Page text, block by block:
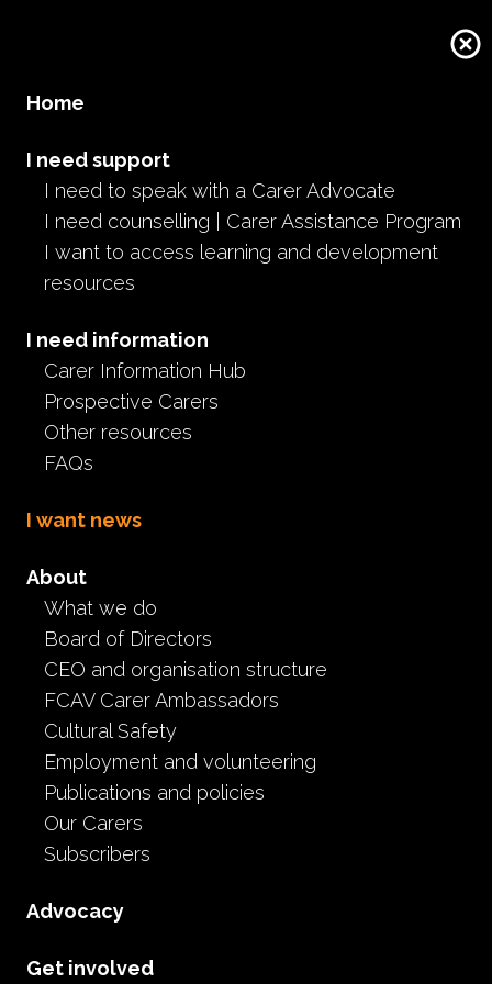
Home
I need support
I need to speak with a Carer Advocate
I need counselling | Carer Assistance Program
I want to access learning and development
resources
I need information
Carer Information Hub
Prospective Carers
Other resources
FAQs
I want news
About
What we do
Board of Directors
CEO and organisation structure
FCAV Carer Ambassadors
Cultural Safety
Employment and volunteering
Publications and policies
Our Carers
Subscribers
Advocacy
Get involved
Delving into
Disenfranchised Grief
February 11th, 2026
Originally recorded on 29 November 2025.
Disenfranchised Grief, co-authored by Tonya Bavaro,
Carer Assistance Program Therapeutic Practitioner, and